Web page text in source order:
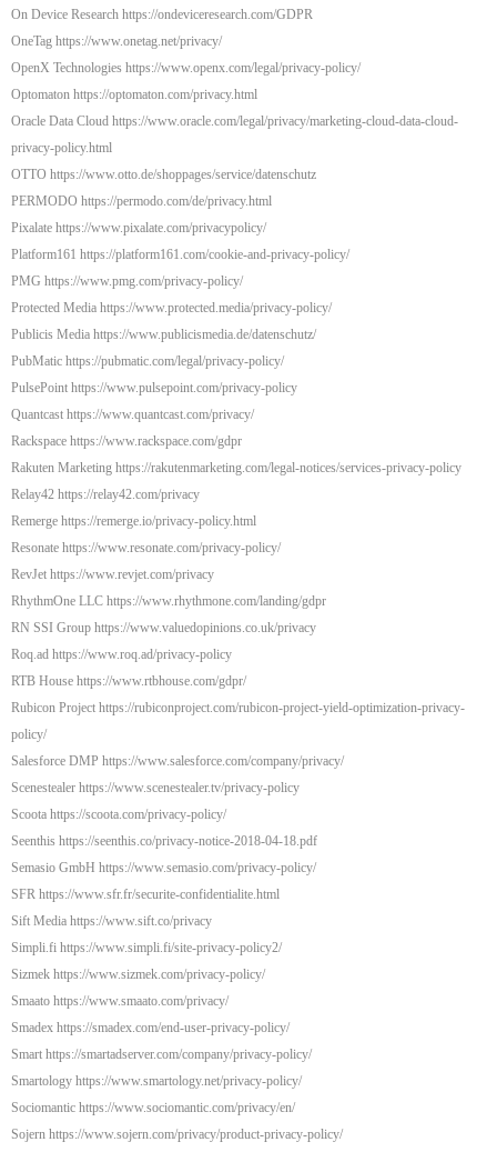
On Device Research https://ondeviceresearch.com/GDPR
OneTag https://www.onetag.net/privacy/
OpenX Technologies https://www.openx.com/legal/privacy-policy/
Optomaton https://optomaton.com/privacy.html
Oracle Data Cloud https://www.oracle.com/legal/privacy/marketing-cloud-data-cloud-
privacy-policy.html
OTTO https://www.otto.de/shoppages/service/datenschutz
PERMODO https://permodo.com/de/privacy.html
Pixalate https://www.pixalate.com/privacypolicy/
Platform161 https://platform161.com/cookie-and-privacy-policy/
PMG https://www.pmg.com/privacy-policy/
Protected Media https://www.protected.media/privacy-policy/
Publicis Media https://www.publicismedia.de/datenschutz/
PubMatic https://pubmatic.com/legal/privacy-policy/
PulsePoint https://www.pulsepoint.com/privacy-policy
Quantcast https://www.quantcast.com/privacy/
Rackspace https://www.rackspace.com/gdpr
Rakuten Marketing https://rakutenmarketing.com/legal-notices/services-privacy-policy
Relay42 https://relay42.com/privacy
Remerge https://remerge.io/privacy-policy.html
Resonate https://www.resonate.com/privacy-policy/
RevJet https://www.revjet.com/privacy
RhythmOne LLC https://www.rhythmone.com/landing/gdpr
RN SSI Group https://www.valuedopinions.co.uk/privacy
Roq.ad https://www.roq.ad/privacy-policy
RTB House https://www.rtbhouse.com/gdpr/
Rubicon Project https://rubiconproject.com/rubicon-project-yield-optimization-privacy-
policy/
Salesforce DMP https://www.salesforce.com/company/privacy/
Scenestealer https://www.scenestealer.tv/privacy-policy
Scoota https://scoota.com/privacy-policy/
Seenthis https://seenthis.co/privacy-notice-2018-04-18.pdf
Semasio GmbH https://www.semasio.com/privacy-policy/
SFR https://www.sfr.fr/securite-confidentialite.html
Sift Media https://www.sift.co/privacy
Simpli.fi https://www.simpli.fi/site-privacy-policy2/
Sizmek https://www.sizmek.com/privacy-policy/
Smaato https://www.smaato.com/privacy/
Smadex https://smadex.com/end-user-privacy-policy/
Smart https://smartadserver.com/company/privacy-policy/
Smartology https://www.smartology.net/privacy-policy/
Sociomantic https://www.sociomantic.com/privacy/en/
Sojern https://www.sojern.com/privacy/product-privacy-policy/